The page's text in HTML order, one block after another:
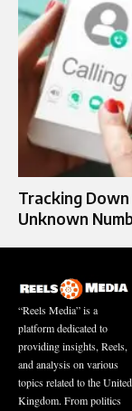
Tracking
Unknown
“Reels Media” is a
platform dedicated to
providing insights, Reels,
and analysis on various
topics related to the United
Kingdom. From politics